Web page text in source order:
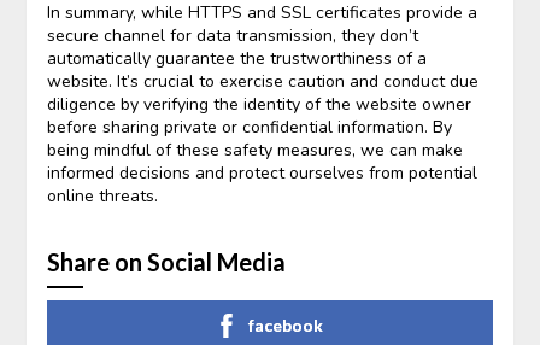
In summary, while HTTPS and SSL certificates provide a
secure channel for data transmission, they don’t
automatically guarantee the trustworthiness of a
website. It’s crucial to exercise caution and conduct due
diligence by verifying the identity of the website owner
before sharing private or confidential information. By
being mindful of these safety measures, we can make
informed decisions and protect ourselves from potential
online threats.
Share on Social Media
facebook